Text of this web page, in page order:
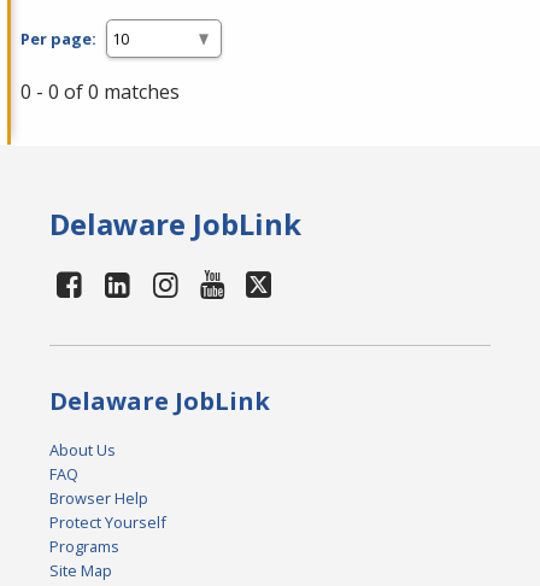
Per page:
0 - 0 of 0 matches
Delaware JobLink
Delaware JobLink
About Us
FAQ
Browser Help
Protect Yourself
Programs
Site Map